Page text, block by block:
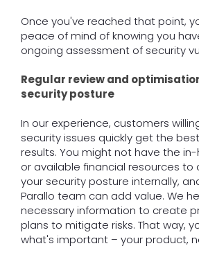
Once you've reached that point,
peace of mind of knowing you
ongoing assessment of security
Regular review and
security posture
In our experience, customers
security issues quickly get the
results. You might not have the
or available financial resources to
your security posture internally,
Parallo team can add value. We
necessary information to create
plans to mitigate risks. That way,
what's important – your product,